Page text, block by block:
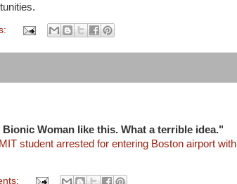
Woman like this. What a terrible idea."
MIT student arrested for entering Boston airport with